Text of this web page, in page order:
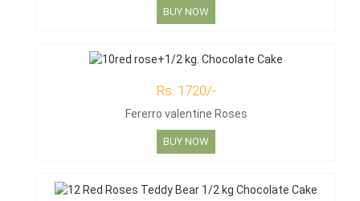
BUY NOW
Rs. 1720/-
Fererro valentine Roses
BUY NOW